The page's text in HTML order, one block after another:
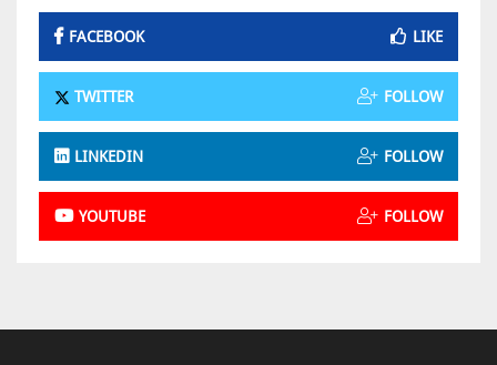
FACEBOOK LIKE
TWITTER FOLLOW
LINKEDIN FOLLOW
YOUTUBE FOLLOW